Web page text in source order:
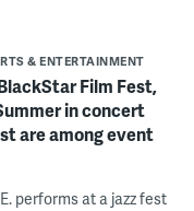
& ENTERTAINMENT
Film Fest,
in concert
are among event
performs at a jazz fest